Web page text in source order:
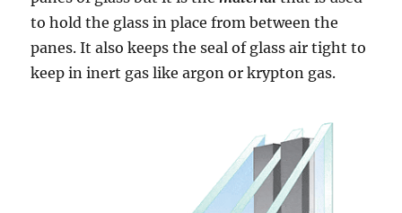
to hold the glass in place from between the
panes. It also keeps the seal of glass air tight to
keep in inert gas like argon or krypton gas.